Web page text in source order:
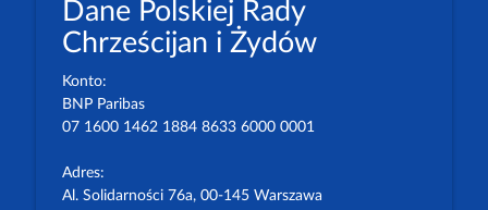
Dane Polskiej Rady
Chrześcijan i Żydów
Konto:
BNP Paribas
07 1600 1462 1884 8633 6000 0001
Adres:
Al. Solidarności 76a, 00-145 Warszawa